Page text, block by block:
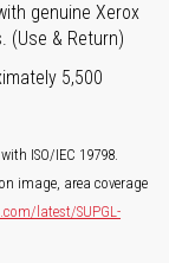
genuine Xerox
(Use & Return)
5,500
ISO/IEC 19798.
image, area coverage
latest/SUPGL-